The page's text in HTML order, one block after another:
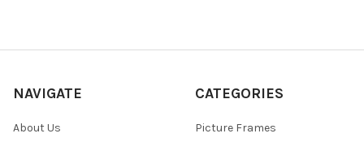
NAVIGATE
About Us
CATEGORIES
Picture Frames